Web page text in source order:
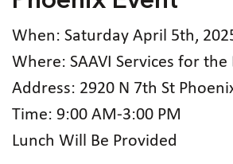
When: Saturday April 5th,
Where: SAAVI Services for
Address: 2920 N 7th St
Time: 9:00 AM-3:00 PM
Lunch Will Be Provided